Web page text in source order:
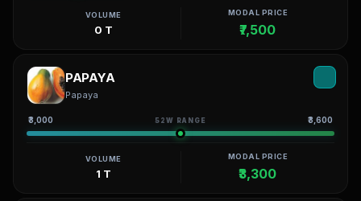
VOLUME
0 T
MODAL PRICE
₹7,500
PAPAYA
Papaya
₹3,000 52W RANGE ₹3,600
VOLUME
1 T
MODAL PRICE
₹3,300